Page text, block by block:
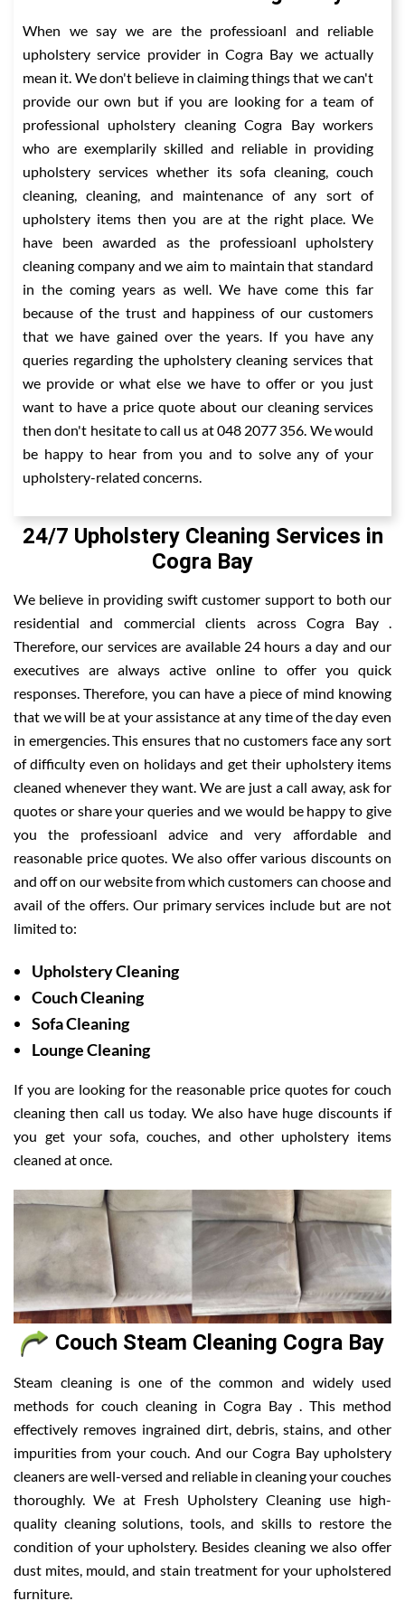
When we say we are the professioanl and reliable
upholstery service provider in Cogra Bay we actually
mean it. We don't believe in claiming things that we can't
provide our own but if you are looking for a team of
professional upholstery cleaning Cogra Bay workers
who are exemplarily skilled and reliable in providing
upholstery services whether its sofa cleaning, couch
cleaning, cleaning, and maintenance of any sort of
upholstery items then you are at the right place. We
have been awarded as the professioanl upholstery
cleaning company and we aim to maintain that standard
in the coming years as well. We have come this far
because of the trust and happiness of our customers
that we have gained over the years. If you have any
queries regarding the upholstery cleaning services that
we provide or what else we have to offer or you just
want to have a price quote about our cleaning services
then don't hesitate to call us at 048 2077 356. We would
be happy to hear from you and to solve any of your
upholstery-related concerns.
24/7 Upholstery Cleaning Services in
Cogra Bay
We believe in providing swift customer support to both our
residential and commercial clients across Cogra Bay .
Therefore, our services are available 24 hours a day and our
executives are always active online to offer you quick
responses. Therefore, you can have a piece of mind knowing
that we will be at your assistance at any time of the day even
in emergencies. This ensures that no customers face any sort
of difficulty even on holidays and get their upholstery items
cleaned whenever they want. We are just a call away, ask for
quotes or share your queries and we would be happy to give
you the professioanl advice and very affordable and
reasonable price quotes. We also offer various discounts on
and off on our website from which customers can choose and
avail of the offers. Our primary services include but are not
limited to:
Upholstery Cleaning
Couch Cleaning
Sofa Cleaning
Lounge Cleaning
If you are looking for the reasonable price quotes for couch
cleaning then call us today. We also have huge discounts if
you get your sofa, couches, and other upholstery items
cleaned at once.
Couch Steam Cleaning Cogra Bay
Steam cleaning is one of the common and widely used
methods for couch cleaning in Cogra Bay . This method
effectively removes ingrained dirt, debris, stains, and other
impurities from your couch. And our Cogra Bay upholstery
cleaners are well-versed and reliable in cleaning your couches
thoroughly. We at Fresh Upholstery Cleaning use high-
quality cleaning solutions, tools, and skills to restore the
condition of your upholstery. Besides cleaning we also offer
dust mites, mould, and stain treatment for your upholstered
furniture.